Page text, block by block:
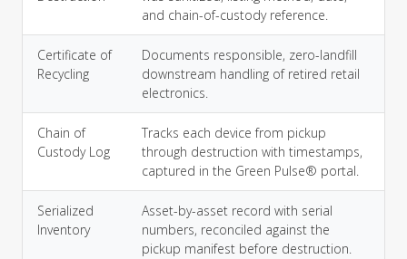
and chain-of-custody reference.
Certificate of
Recycling
Documents responsible, zero-landfill
downstream handling of retired retail
electronics.
Chain of
Custody Log
Tracks each device from pickup
through destruction with timestamps,
captured in the Green Pulse® portal.
Serialized
Inventory
Asset-by-asset record with serial
numbers, reconciled against the
pickup manifest before destruction.